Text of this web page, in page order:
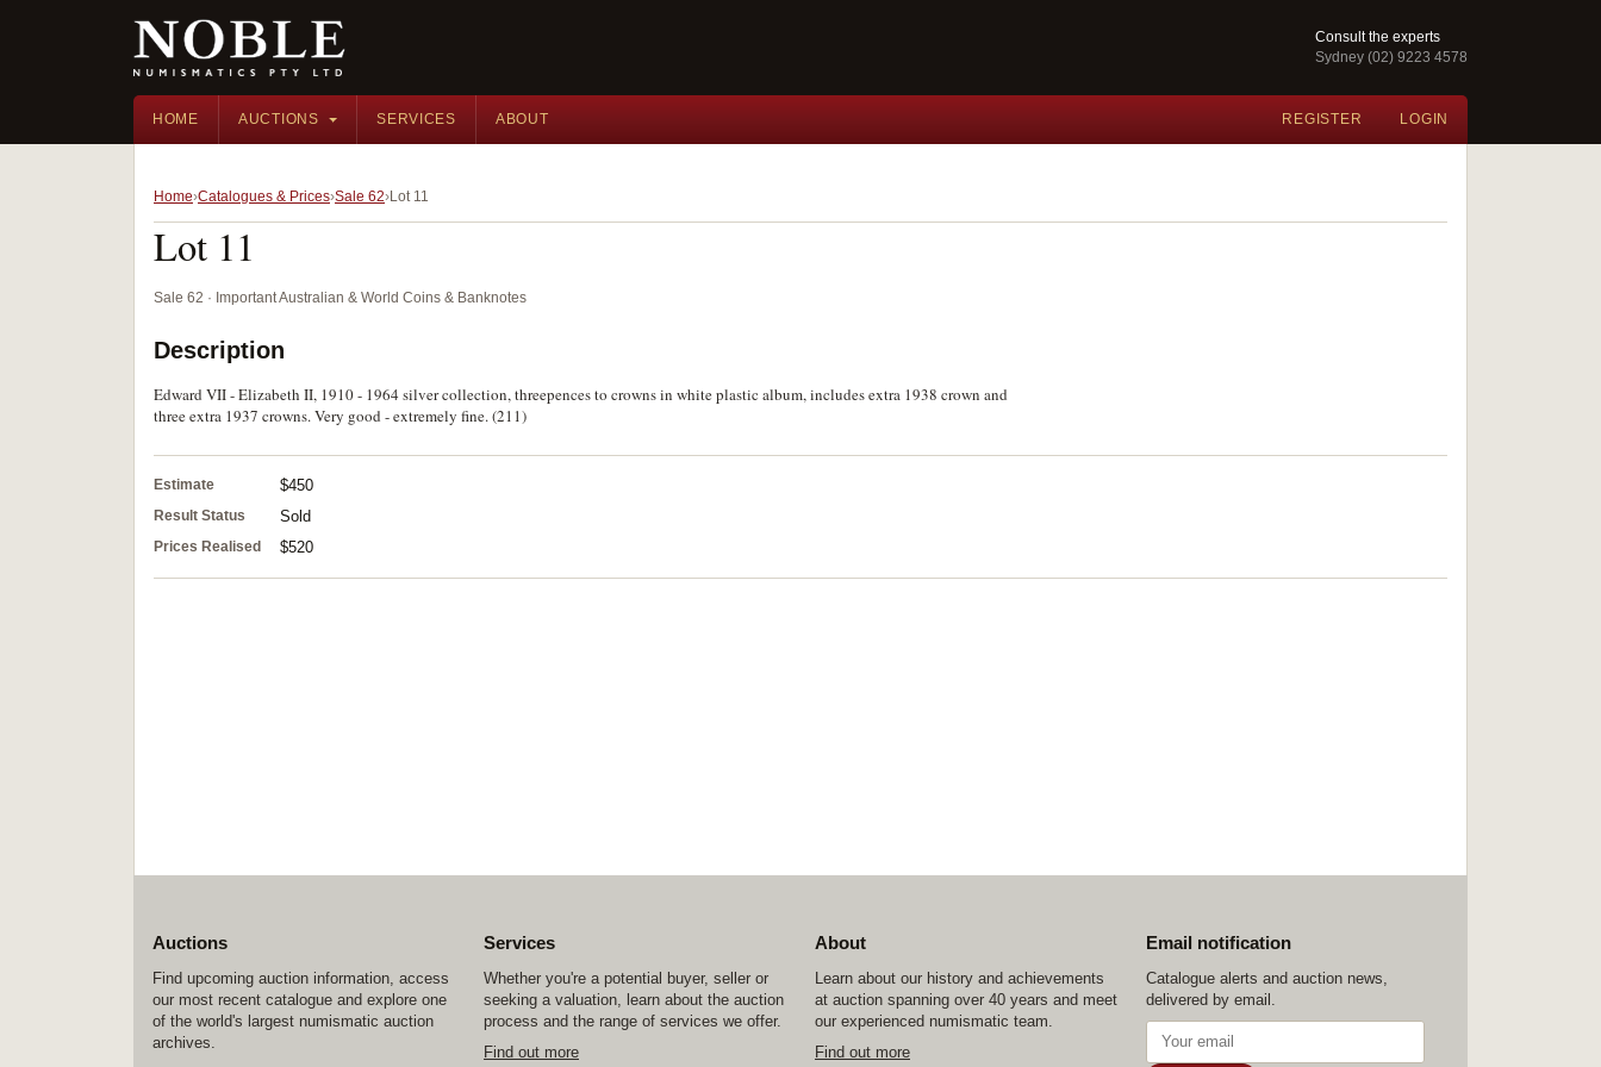
Consult the experts
Sydney (02) 9223 4578
HOME AUCTIONS SERVICES ABOUT REGISTER LOGIN
Home Catalogues & Prices Sale 62 Lot 11
Lot 11
Sale 62 · Important Australian & World Coins & Banknotes
Description
Edward VII - Elizabeth II, 1910 - 1964 silver collection, threepences to crowns in white plastic album, includes extra 1938 crown and
three extra 1937 crowns. Very good - extremely fine. (211)
Estimate $450
Result Status Sold
Prices Realised $520
Auctions
Find upcoming auction information, access
our most recent catalogue and explore one
of the world's largest numismatic auction
archives.
Services
Whether you're a potential buyer, seller or
seeking a valuation, learn about the auction
process and the range of services we offer.
Find out more
About
Learn about our history and achievements
at auction spanning over 40 years and meet
our experienced numismatic team.
Find out more
Email notification
Catalogue alerts and auction news,
delivered by email.